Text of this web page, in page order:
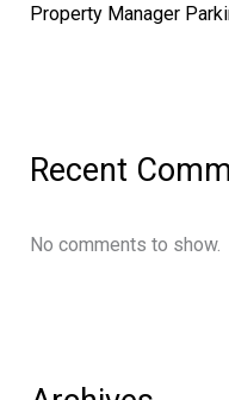
Property Manager
Recent
No comments to show.